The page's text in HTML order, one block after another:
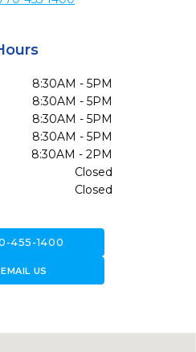
8:30AM - 5PM
8:30AM - 5PM
8:30AM - 5PM
8:30AM - 5PM
8:30AM - 2PM
Closed
Closed
455-1400
EMAIL US